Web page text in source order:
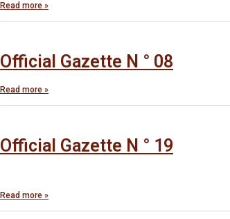
Read more »
Official Gazette N ° 08
Read more »
Official Gazette N ° 19
Read more »